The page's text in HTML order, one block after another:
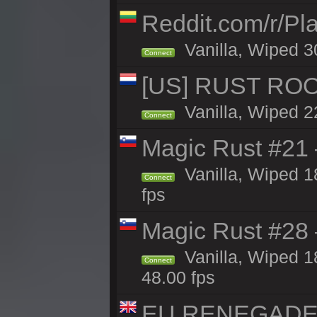
Reddit.com/r/
Connect Vanilla, Wiped
[US] RUST
Connect Vanilla, Wiped
Magic Rust
Connect
Vanilla, Wiped
fps
Magic Rust
Connect
Vanilla, Wiped
48.00 fps